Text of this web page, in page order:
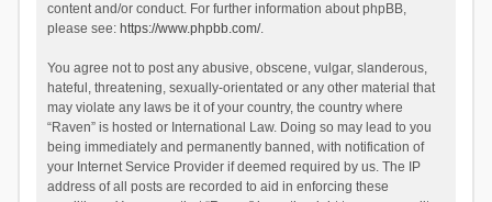
content and/or conduct. For further information about phpBB,
please see: https://www.phpbb.com/.
You agree not to post any abusive, obscene, vulgar, slanderous,
hateful, threatening, sexually-orientated or any other material that
may violate any laws be it of your country, the country where
“Raven” is hosted or International Law. Doing so may lead to you
being immediately and permanently banned, with notification of
your Internet Service Provider if deemed required by us. The IP
address of all posts are recorded to aid in enforcing these